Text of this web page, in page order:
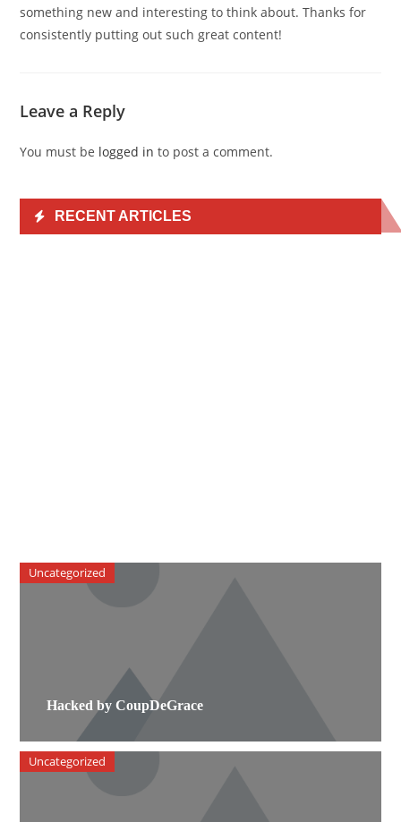
something new and interesting to think about. Thanks for
consistently putting out such great content!
Leave a Reply
You must be logged in to post a comment.
RECENT ARTICLES
Hacked by CoupDeGrace
Uncategorized
Uncategorized